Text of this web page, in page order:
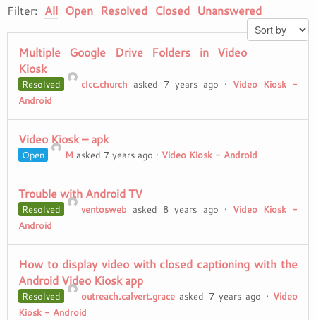
Filter: All Open Resolved Closed Unanswered
Multiple Google Drive Folders in Video
Kiosk
Resolved clcc.church asked 7 years ago • Video Kiosk -
Android
Video Kiosk – apk
Open M asked 7 years ago • Video Kiosk - Android
Trouble with Android TV
Resolved ventosweb asked 8 years ago • Video Kiosk -
Android
How to display video with closed captioning with the
Android Video Kiosk app
Resolved outreach.calvert.grace asked 7 years ago • Video
Kiosk - Android